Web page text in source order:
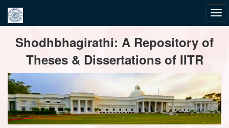
navigationShodhbhagirathi: A Repository of
Theses & Dissertations of IITR